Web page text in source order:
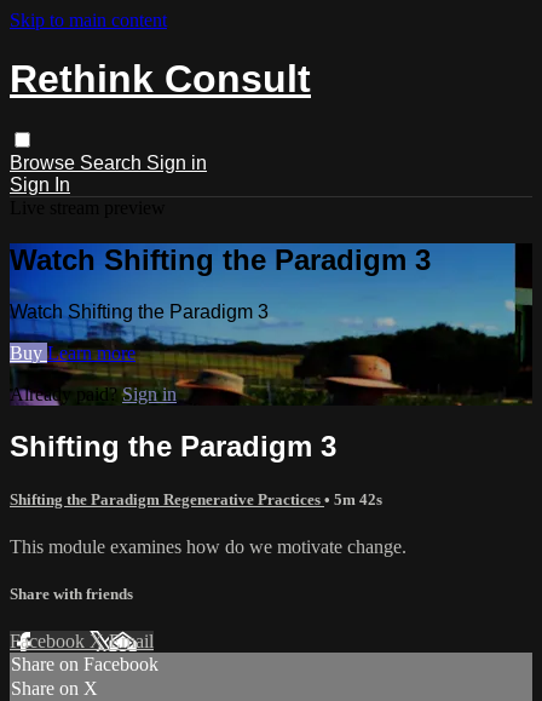
Skip to main content
Rethink Consult
Browse Search Sign in
Sign In
Watch Shifting the Paradigm 3
Watch Shifting the Paradigm 3
Buy Learn more
Already paid?Sign in
Shifting the Paradigm 3
Shifting the Paradigm Regenerative Practices • 5m 42s
This module examines how do we motivate change.
Share with friends
Facebook XEmail
Share on Facebook
Share on X